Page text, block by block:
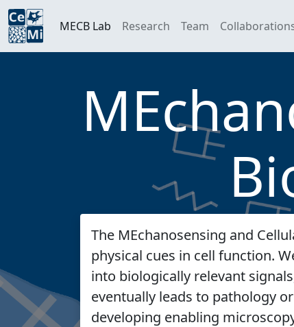
MECB Lab Research Team
The MEchanosensing and
physical cues in cell function.
into biologically relevant
eventually leads to pathology
developing enabling